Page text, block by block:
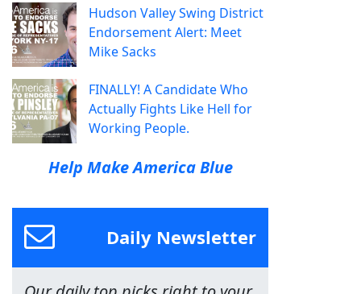
Hudson Valley Swing District
Endorsement Alert: Meet
Mike Sacks
FINALLY! A Candidate Who
Actually Fights Like Hell for
Working People.
Help Make America Blue
Daily Newsletter